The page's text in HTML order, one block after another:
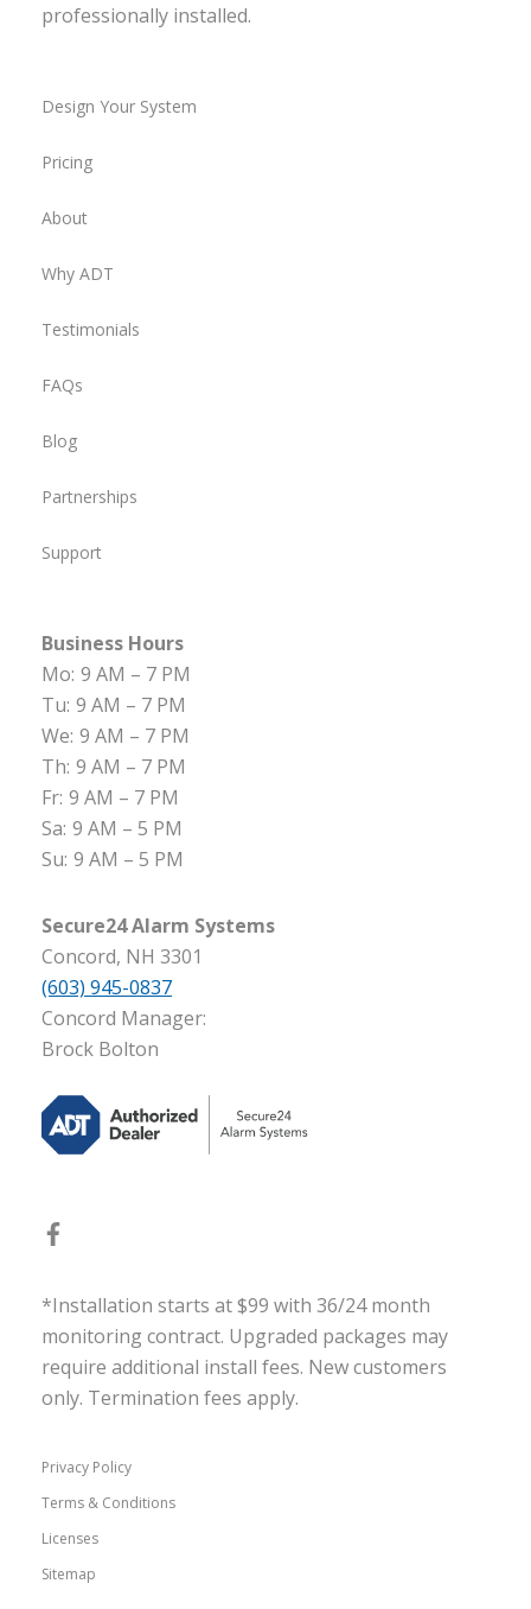
professionally installed.
Design Your System
Pricing
About
Why ADT
Testimonials
FAQs
Blog
Partnerships
Support
Business Hours
Mo: 9 AM – 7 PM
Tu: 9 AM – 7 PM
We: 9 AM – 7 PM
Th: 9 AM – 7 PM
Fr: 9 AM – 7 PM
Sa: 9 AM – 5 PM
Su: 9 AM – 5 PM
Secure24 Alarm Systems
Concord, NH 3301
(603) 945-0837
Concord Manager:
Brock Bolton
*Installation starts at $99 with 36/24 month
monitoring contract. Upgraded packages may
require additional install fees. New customers
only. Termination fees apply.
Privacy Policy
Terms & Conditions
Licenses
Sitemap